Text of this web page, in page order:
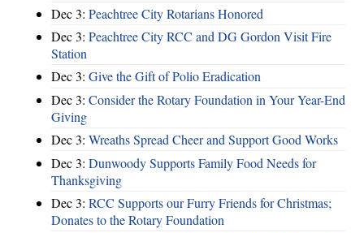
Dec 3: Peachtree City Rotarians Honored
Dec 3: Peachtree City RCC and DG Gordon Visit Fire
Station
Dec 3: Give the Gift of Polio Eradication
Dec 3: Consider the Rotary Foundation in Your Year-End
Giving
Dec 3: Wreaths Spread Cheer and Support Good Works
Dec 3: Dunwoody Supports Family Food Needs for
Thanksgiving
Dec 3: RCC Supports our Furry Friends for Christmas;
Donates to the Rotary Foundation